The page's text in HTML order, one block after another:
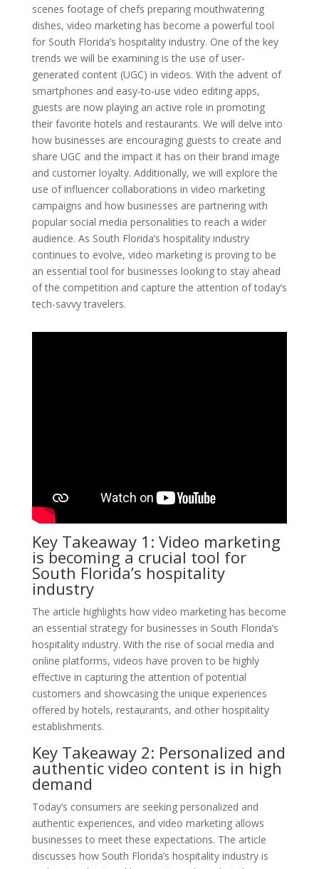
scenes footage of chefs preparing mouthwatering
dishes, video marketing has become a powerful tool
for South Florida’s hospitality industry. One of the key
trends we will be examining is the use of user-
generated content (UGC) in videos. With the advent of
smartphones and easy-to-use video editing apps,
guests are now playing an active role in promoting
their favorite hotels and restaurants. We will delve into
how businesses are encouraging guests to create and
share UGC and the impact it has on their brand image
and customer loyalty. Additionally, we will explore the
use of influencer collaborations in video marketing
campaigns and how businesses are partnering with
popular social media personalities to reach a wider
audience. As South Florida’s hospitality industry
continues to evolve, video marketing is proving to be
an essential tool for businesses looking to stay ahead
of the competition and capture the attention of today’s
tech-savvy travelers.
Key Takeaway 1: Video marketing
is becoming a crucial tool for
South Florida’s hospitality
industry
The article highlights how video marketing has become
an essential strategy for businesses in South Florida’s
hospitality industry. With the rise of social media and
online platforms, videos have proven to be highly
effective in capturing the attention of potential
customers and showcasing the unique experiences
offered by hotels, restaurants, and other hospitality
establishments.
Key Takeaway 2: Personalized and
authentic video content is in high
demand
Today’s consumers are seeking personalized and
authentic experiences, and video marketing allows
businesses to meet these expectations. The article
discusses how South Florida’s hospitality industry is